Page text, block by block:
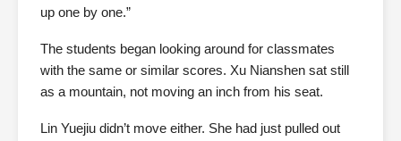
up one by one.”
The students began looking around for classmates
with the same or similar scores. Xu Nianshen sat still
as a mountain, not moving an inch from his seat.
Lin Yuejiu didn’t move either. She had just pulled out